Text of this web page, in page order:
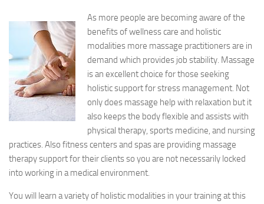
As more people are becoming aware of the
benefits of wellness care and holistic
modalities more massage practitioners are in
demand which provides job stability. Massage
is an excellent choice for those seeking
holistic support for stress management. Not
only does massage help with relaxation but it
also keeps the body flexible and assists with
physical therapy, sports medicine, and nursing
practices. Also fitness centers and spas are providing massage
therapy support for their clients so you are not necessarily locked
into working in a medical environment.
You will learn a variety of holistic modalities in your training at this